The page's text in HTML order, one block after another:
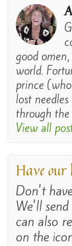
good
world.
prince
lost
through
View all
Have our
Don't
We'll
can also
on the